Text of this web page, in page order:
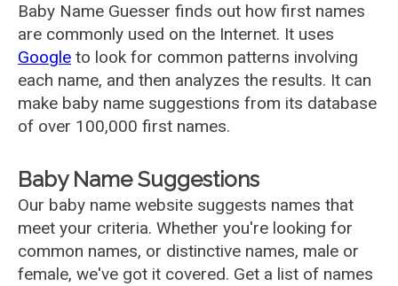
Baby Name Guesser finds out how first names
are commonly used on the Internet. It uses
Google to look for common patterns involving
each name, and then analyzes the results. It can
make baby name suggestions from its database
of over 100,000 first names.
Baby Name Suggestions
Our baby name website suggests names that
meet your criteria. Whether you're looking for
common names, or distinctive names, male or
female, we've got it covered. Get a list of names